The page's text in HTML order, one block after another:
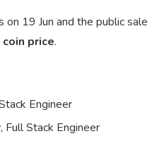
19 Jun and the public sale
price.
Engineer
, Full Stack Engineer